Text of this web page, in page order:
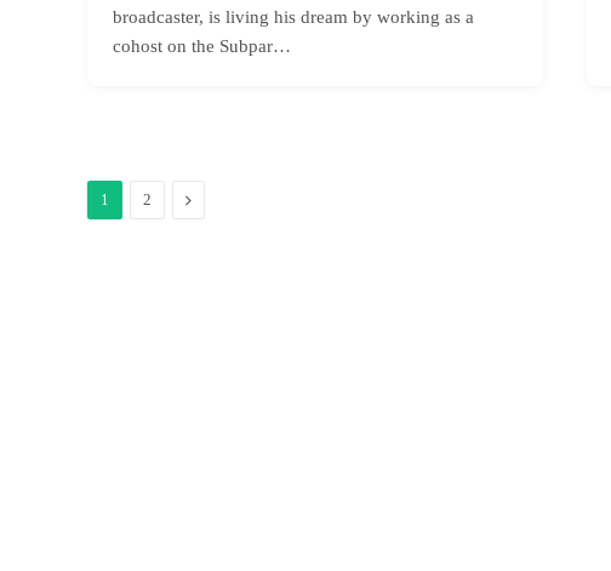
broadcaster, is living his dream by working as a
cohost on the Subpar…
1 2 Next